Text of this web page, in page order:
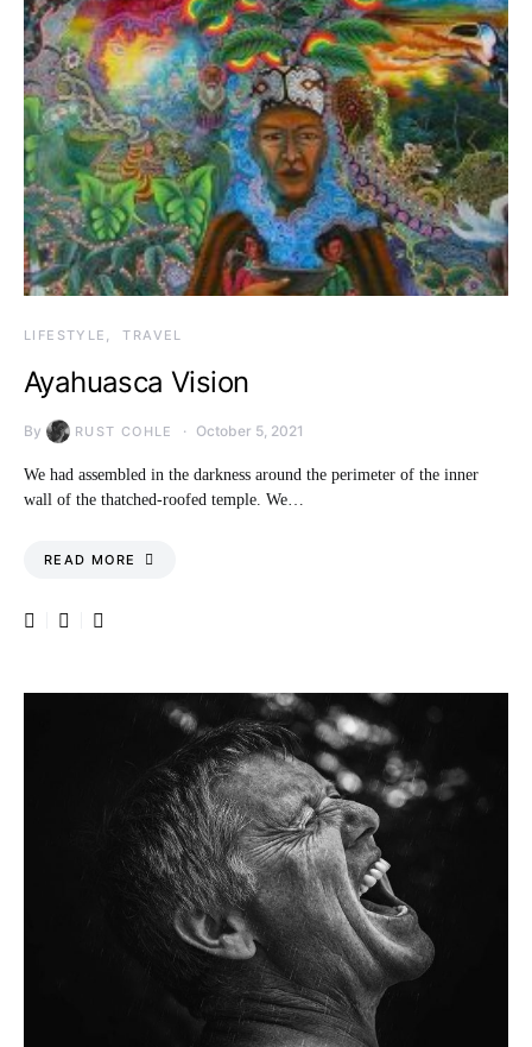
LIFESTYLE TRAVEL
Ayahuasca Vision
By RUST COHLE October 5, 2021
We had assembled in the darkness around the perimeter of the inner
wall of the thatched-roofed temple. We…
READ MORE